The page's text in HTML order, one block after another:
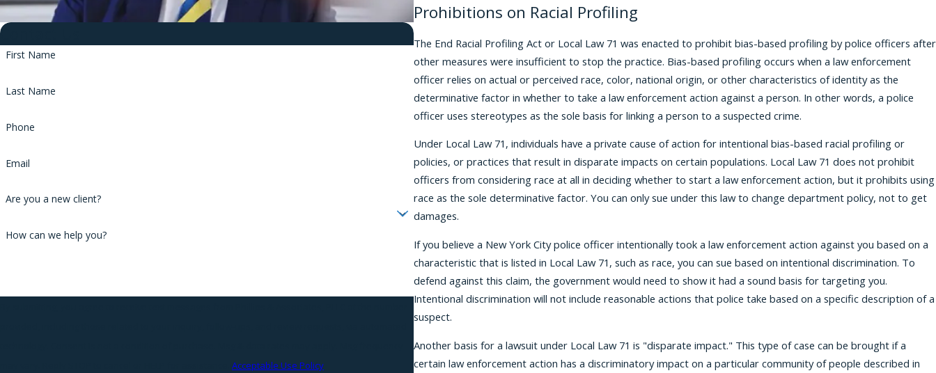
Prohibitions on Racial Profiling
The End Racial Profiling Act or Local Law 71 was enacted to prohibit bias-based profiling by police officers after
other measures were insufficient to stop the practice. Bias-based profiling occurs when a law enforcement
officer relies on actual or perceived race, color, national origin, or other characteristics of identity as the
determinative factor in whether to take a law enforcement action against a person. In other words, a police
officer uses stereotypes as the sole basis for linking a person to a suspected crime.
Under Local Law 71, individuals have a private cause of action for intentional bias-based racial profiling or
policies, or practices that result in disparate impacts on certain populations. Local Law 71 does not prohibit
officers from considering race at all in deciding whether to start a law enforcement action, but it prohibits using
race as the sole determinative factor. You can only sue under this law to change department policy, not to get
damages.
If you believe a New York City police officer intentionally took a law enforcement action against you based on a
characteristic that is listed in Local Law 71, such as race, you can sue based on intentional discrimination. To
defend against this claim, the government would need to show it had a sound basis for targeting you.
Intentional discrimination will not include reasonable actions that police take based on a specific description of a
suspect.
Another basis for a lawsuit under Local Law 71 is "disparate impact." This type of case can be brought if a
certain law enforcement action has a discriminatory impact on a particular community of people described in
Contact Us
First Name
Last Name
Phone
Email
Are you a new client?
How can we help you?
Acceptable Use Policy